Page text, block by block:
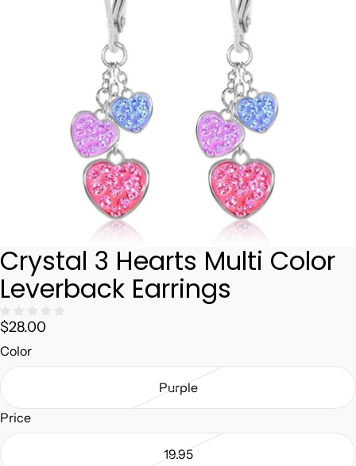
Crystal 3 Hearts Multi Color
Leverback Earrings
$28.00
Color
Purple
Price
19.95